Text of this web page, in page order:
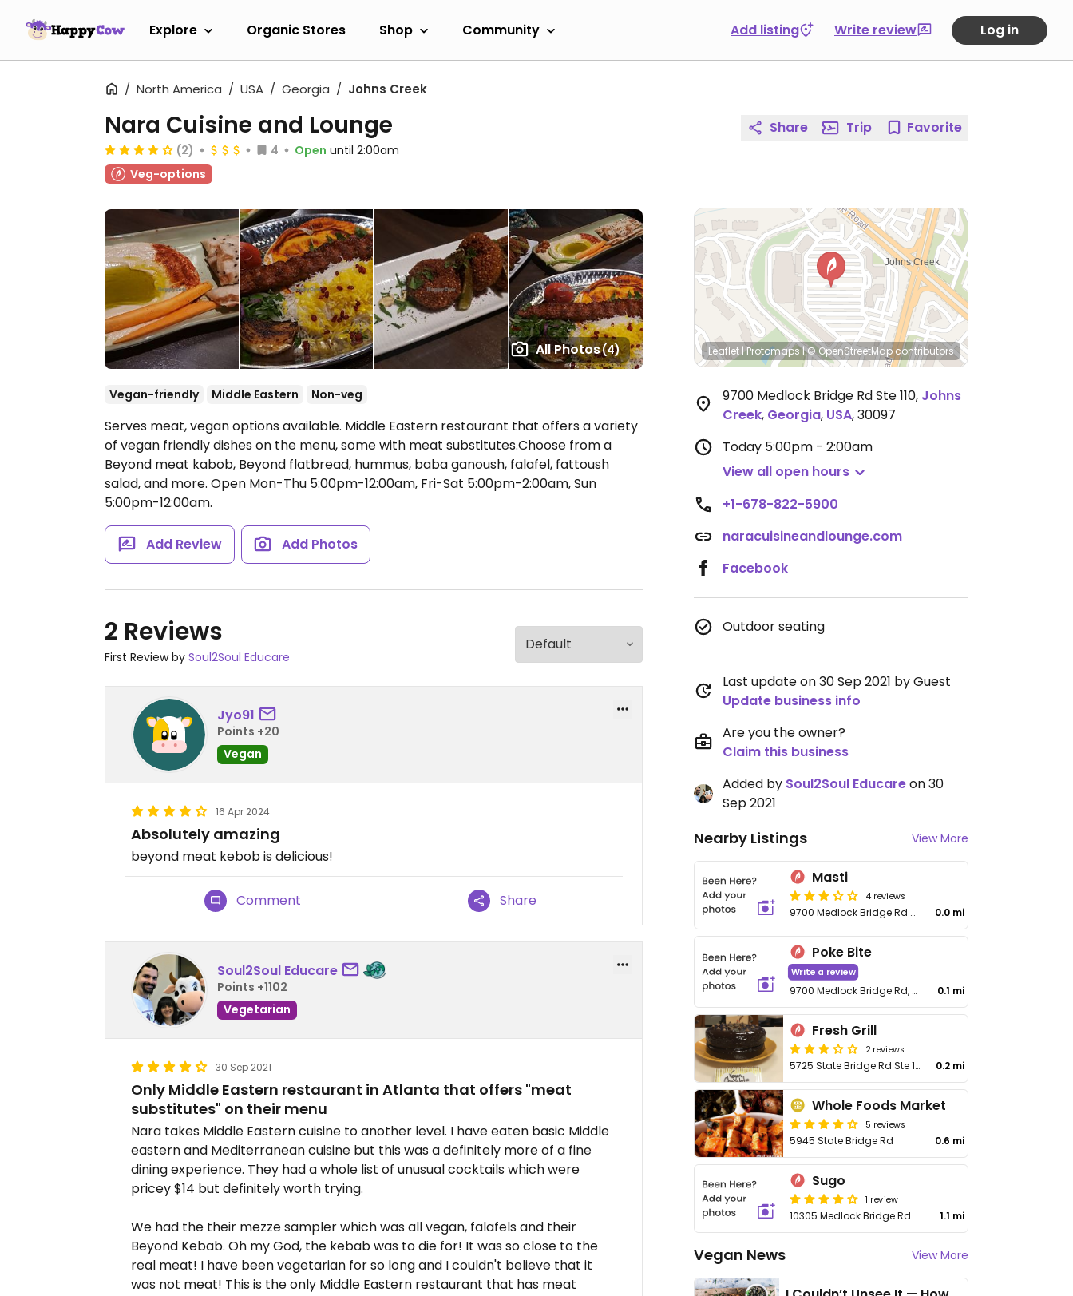
Explore Organic Stores Shop Community Add listing Write review Log in
North America USA Georgia Johns Creek
All Photos(4)
Nara Cuisine and Lounge
(2) 4 Open until 2:00am
Veg-options
Vegan-friendly Middle Eastern Non-veg
Serves meat, vegan options available. Middle Eastern restaurant that offers a variety
of vegan friendly dishes on the menu, some with meat substitutes.Choose from a
Beyond meat kabob, Beyond flatbread, hummus, baba ganoush, falafel, fattoush
salad, and more. Open Mon-Thu 5:00pm-12:00am, Fri-Sat 5:00pm-2:00am, Sun
5:00pm-12:00am.
Add Review Add Photos
2 Reviews
First Review by Soul2Soul Educare
Jyo91
Points +20
Vegan
16 Apr 2024
Absolutely amazing
beyond meat kebob is delicious!
Comment Share
Soul2Soul Educare
Points +1102
Vegetarian
30 Sep 2021
Only Middle Eastern restaurant in Atlanta that offers "meat
substitutes" on their menu
Nara takes Middle Eastern cuisine to another level. I have eaten basic Middle
eastern and Mediterranean cuisine but this was a definitely more of a fine
dining experience. They had a whole list of unusual cocktails which were
pricey $14 but definitely worth trying.
We had the their mezze sampler which was all vegan, falafels and their
Beyond Kebab. Oh my God, the kebab was to die for! It was so close to the
real meat! I have been vegetarian for so long and I couldn't believe that it
was not meat! This is the only Middle Eastern restaurant that has meat
Share Trip Favorite
Leaflet |Protomaps|© OpenStreetMapcontributors
9700 Medlock Bridge Rd Ste 110, Johns
Creek, Georgia, USA,30097
Today 5:00pm - 2:00am
View all open hours
+1-678-822-5900
naracuisineandlounge.com
Facebook
Outdoor seating
Last update on 30 Sep 2021 by Guest
Update business info
Are you the owner?
Claim this business
Added by Soul2Soul Educareon 30
Sep 2021
Nearby Listings View More
Masti
4 reviews
9700 Medlock Bridge Rd # 100 0.0 mi
Poke Bite
Write a review
9700 Medlock Bridge Rd, No 136 0.1 mi
Fresh Grill
2 reviews
5725 State Bridge Rd Ste 108 0.2 mi
Whole Foods Market
5 reviews
5945 State Bridge Rd 0.6 mi
Sugo
1 review
10305 Medlock Bridge Rd 1.1 mi
Vegan News View More